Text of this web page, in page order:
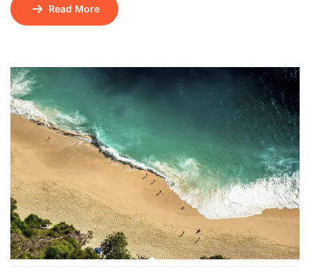
shower, which brings relaxation to you after a long
throughout Hotel. Lorem ipsum […]
Read More